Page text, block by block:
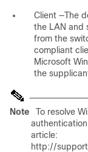
Client —The
the LAN and
from the
compliant
Microsoft
the
Note
To resolve
article:
http://